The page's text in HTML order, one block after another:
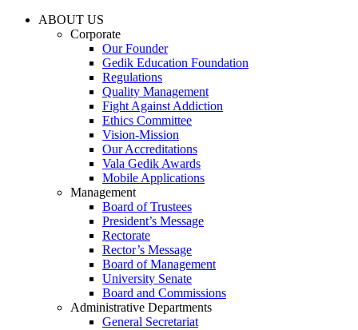
ABOUT US
Corporate
Our Founder
Gedik Education Foundation
Regulations
Quality Management
Fight Against Addiction
Ethics Committee
Vision-Mission
Our Accreditations
Vala Gedik Awards
Mobile Applications
Management
Board of Trustees
President’s Message
Rectorate
Rector’s Message
Board of Management
University Senate
Board and Commissions
Administrative Departments
General Secretariat